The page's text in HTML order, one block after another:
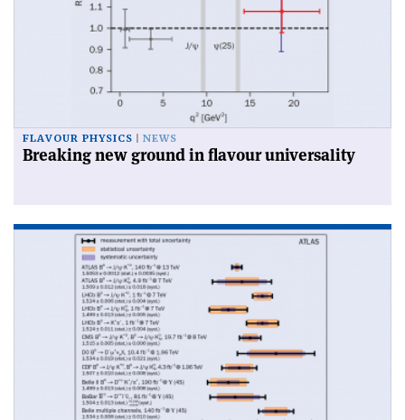
FLAVOUR PHYSICS NEWS
Breaking new ground in flavour universality